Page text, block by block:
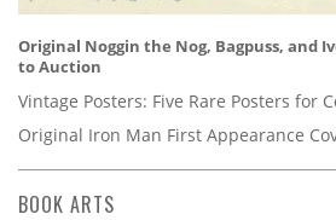
Original Noggin the Nog, Bagpuss, and
to Auction
Vintage Posters: Five Rare Posters for
Original Iron Man First Appearance
BOOK ARTS